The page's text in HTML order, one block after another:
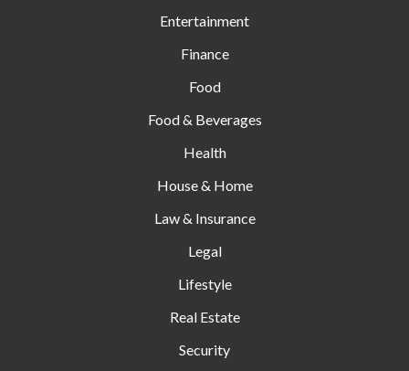
Entertainment
Finance
Food
Food & Beverages
Health
House & Home
Law & Insurance
Legal
Lifestyle
Real Estate
Security